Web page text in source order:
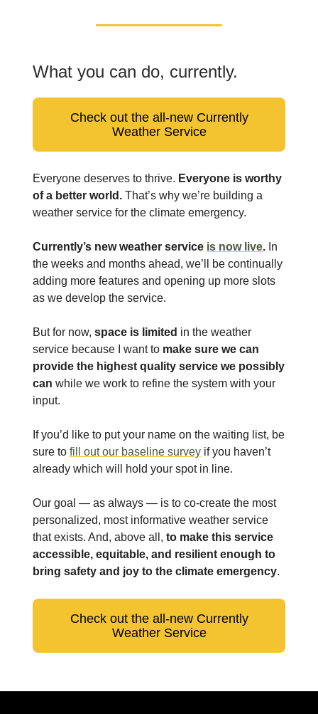
What you can do, currently.
Check out the all-new Currently
Weather Service
Everyone deserves to thrive. Everyone is worthy
of a better world. That’s why we’re building a
weather service for the climate emergency.
Currently’s new weather service is now live. In
the weeks and months ahead, we’ll be continually
adding more features and opening up more slots
as we develop the service.
But for now, space is limited in the weather
service because I want to make sure we can
provide the highest quality service we possibly
can while we work to refine the system with your
input.
If you’d like to put your name on the waiting list, be
sure to fill out our baseline survey if you haven’t
already which will hold your spot in line.
Our goal — as always — is to co-create the most
personalized, most informative weather service
that exists. And, above all, to make this service
accessible, equitable, and resilient enough to
bring safety and joy to the climate emergency.
Check out the all-new Currently
Weather Service